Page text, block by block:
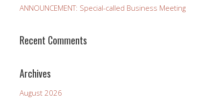
ANNOUNCEMENT: Special-called Business Meeting
Recent Comments
Archives
August 2026